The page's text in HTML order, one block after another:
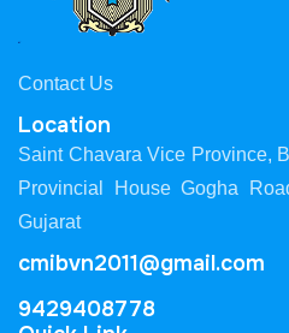
Contact Us
Location
Saint Chavara Vice Province,
Provincial House Gogha
Gujarat
cmibvn2011@gmail.com
9429408778